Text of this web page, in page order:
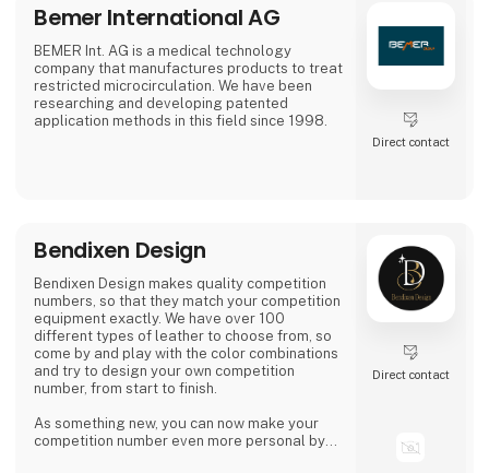
Bemer International AG
BEMER Int. AG is a medical technology
company that manufactures products to treat
restricted microcirculation. We have been
researching and developing patented
application methods in this field since 1998.
Direct contact
Bendixen Design
Bendixen Design makes quality competition
numbers, so that they match your competition
equipment exactly. We have over 100
different types of leather to choose from, so
come by and play with the color combinations
and try to design your own competition
number, from start to finish.
As something new, you can now make your
competition number even more personal by
Direct contact